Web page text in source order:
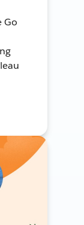
Go